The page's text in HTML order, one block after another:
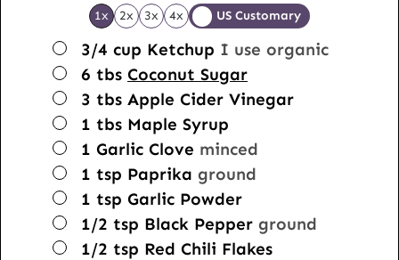
1x 2x 3x 4x US Customary
▢
3/4 cup Ketchup I use organic
▢
6 tbs Coconut Sugar
▢
3 tbs Apple Cider Vinegar
▢
1 tbs Maple Syrup
▢
1 Garlic Clove minced
▢
1 tsp Paprika ground
▢
1 tsp Garlic Powder
▢
1/2 tsp Black Pepper ground
▢
1/2 tsp Red Chili Flakes